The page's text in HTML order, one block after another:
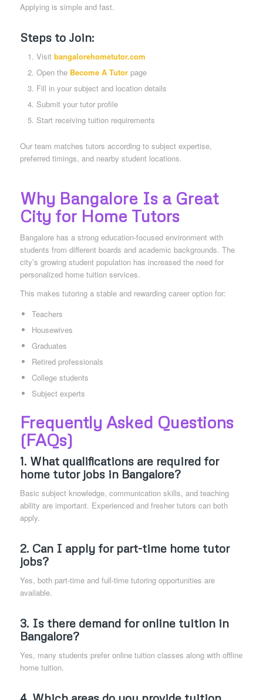
Applying is simple and fast.
Steps to Join:
Visit bangalorehometutor.com
Open the Become A Tutorpage
Fill in your subject and location details
Submit your tutor profile
Start receiving tuition requirements
Our team matches tutors according to subject expertise,
preferred timings, and nearby student locations.
Why Bangalore Is a Great
City for Home Tutors
Bangalore has a strong education-focused environment with
students from different boards and academic backgrounds. The
city’s growing student population has increased the need for
personalized home tuition services.
This makes tutoring a stable and rewarding career option for:
Teachers
Housewives
Graduates
Retired professionals
College students
Subject experts
Frequently Asked Questions
(FAQs)
1. What qualifications are required for
home tutor jobs in Bangalore?
Basic subject knowledge, communication skills, and teaching
ability are important. Experienced and fresher tutors can both
apply.
2. Can I apply for part-time home tutor
jobs?
Yes, both part-time and full-time tutoring opportunities are
available.
3. Is there demand for online tuition in
Bangalore?
Yes, many students prefer online tuition classes along with offline
home tuition.